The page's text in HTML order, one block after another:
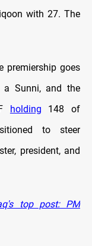
with 27. The
premiership goes
Sunni, and the
holding 148 of
to steer
president, and
top post: PM